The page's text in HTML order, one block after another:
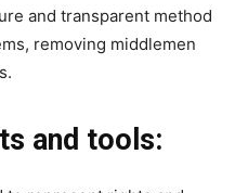
and transparent method
removing middlemen
and tools: